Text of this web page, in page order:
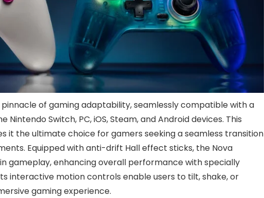
of gaming adaptability, seamlessly compatible with a
Switch, PC, iOS, Steam, and Android devices. This
the ultimate choice for gamers seeking a seamless transition
Equipped with anti-drift Hall effect sticks, the Nova
gameplay, enhancing overall performance with specially
interactive motion controls enable users to tilt, shake, or
gaming experience.